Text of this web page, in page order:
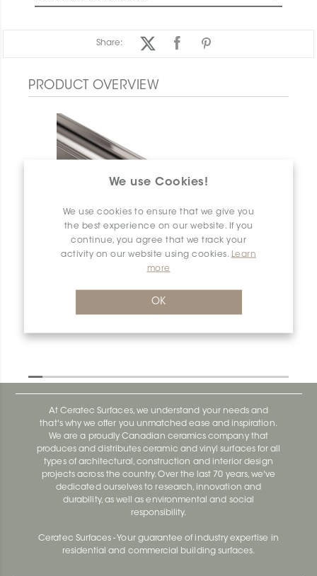
We use Cookies!
We use cookies to ensure that we give you
the best experience on our website. If you
continue, you agree that we track your
activity on our website using cookies.
Learn
more
OK
Share:
PRODUCT OVERVIEW
Dilex-Ahk AHK1S100ACG
At Ceratec Surfaces, we understand your needs and
that's why we offer you unmatched ease and inspiration.
We are a proudly Canadian ceramics company that
produces and distributes ceramic and vinyl surfaces for all
types of architectural, construction and interior design
projects across the country. Over the last 70 years, we've
dedicated ourselves to research, innovation and
durability, as well as environmental and social
responsibility.
Ceratec Surfaces - Your guarantee of industry expertise in
residential and commercial building surfaces.